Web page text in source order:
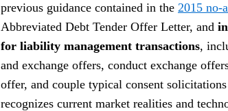
previous guidance contained in the 2015 no-
Abbreviated Debt Tender Offer Letter, and
for liability management transactions,
and exchange offers, conduct exchange
offer, and couple typical consent
recognizes current market realities and